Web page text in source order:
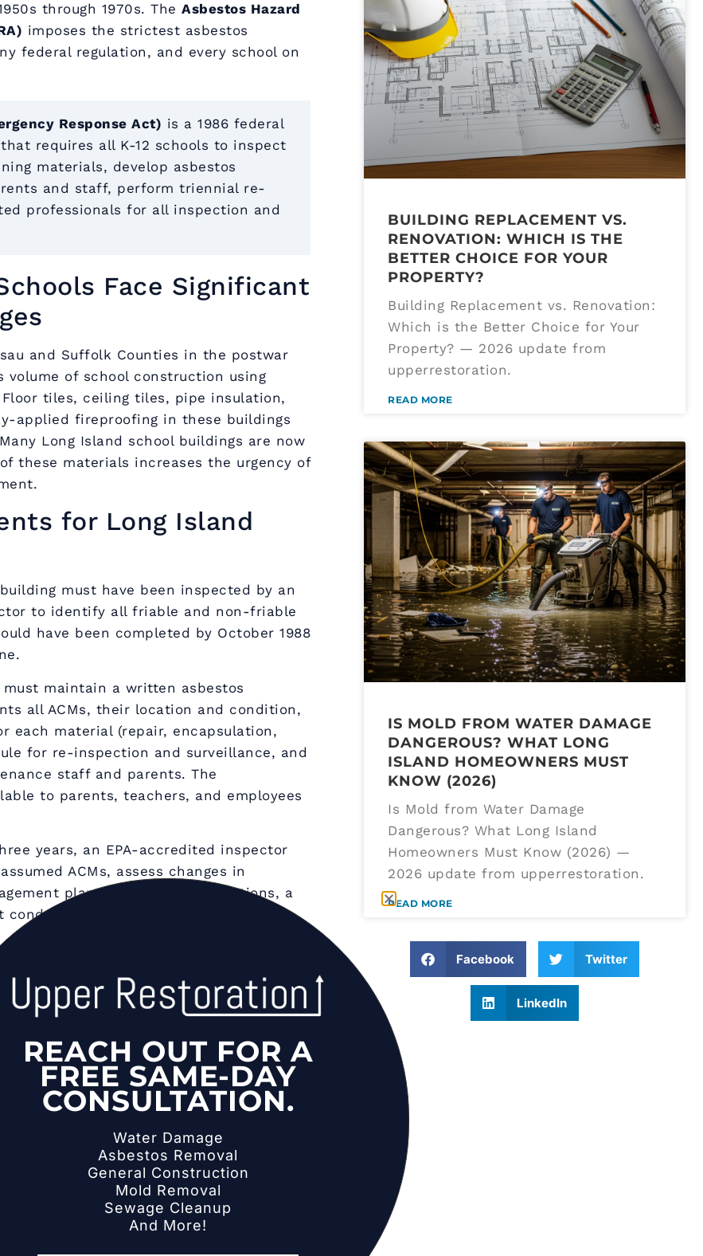
through 1970s. TheAsbestos Hazard
imposes the strictest asbestos
federal regulation, and every school on
Response Act) is a 1986 federal
requires all K-12 schools to inspect
materials, develop asbestos
and staff, perform triennial re-
professionals for all inspection and
Face Significant
and Suffolk Counties in the postwar
volume of school construction using
tiles, ceiling tiles, pipe insulation,
applied fireproofing in these buildings
Long Island school buildings are now
these materials increases the urgency of
for Long Island
must have been inspected by an
to identify all friable and non-friable
have been completed by October 1988
must maintain a written asbestos
all ACMs, their location and condition,
each material (repair, encapsulation,
for re-inspection and surveillance, and
staff and parents. The
to parents, teachers, and employees
years, an EPA-accredited inspector
ACMs, assess changes in
plan. Between re-inspections, a
conduct periodic surveillance every six
damaged or will be disturbed by
of four response actions: repair (sealing
with sealant), enclosure (installing
abatement by accredited
selects the appropriate action based
building plans.
in Schools:
Island is overwhelmingly performed
are unoccupied. This scheduling
window, eliminates student
clearance testing before the school
BUILDING REPLACEMENT VS.
RENOVATION: WHICH IS THE
BETTER CHOICE FOR YOUR
PROPERTY?
Building Replacement vs. Renovation:
Which is the Better Choice for Your
Property? — 2026 update from
upperrestoration.
READ MORE
IS MOLD FROM WATER DAMAGE
DANGEROUS? WHAT LONG
ISLAND HOMEOWNERS MUST
KNOW (2026)
Is Mold from Water Damage
Dangerous? What Long Island
Homeowners Must Know (2026) —
2026 update from upperrestoration.
READ MORE
Facebook Twitter
LinkedIn
REACH OUT FOR A
FREE SAME-DAY
CONSULTATION.
Water Damage
Asbestos Removal
General Construction
Mold Removal
Sewage Cleanup
And More!